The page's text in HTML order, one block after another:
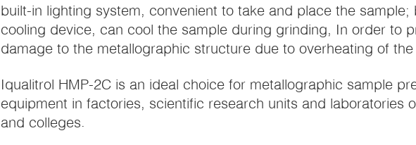
built-in lighting system, convenient to take and place the sample;
cooling device, can cool the sample during grinding, In order to
damage to the metallographic structure due to overheating of the
Iqualitrol HMP-2C is an ideal choice for metallographic sample
equipment in factories, scientific research units and laboratories
and colleges.